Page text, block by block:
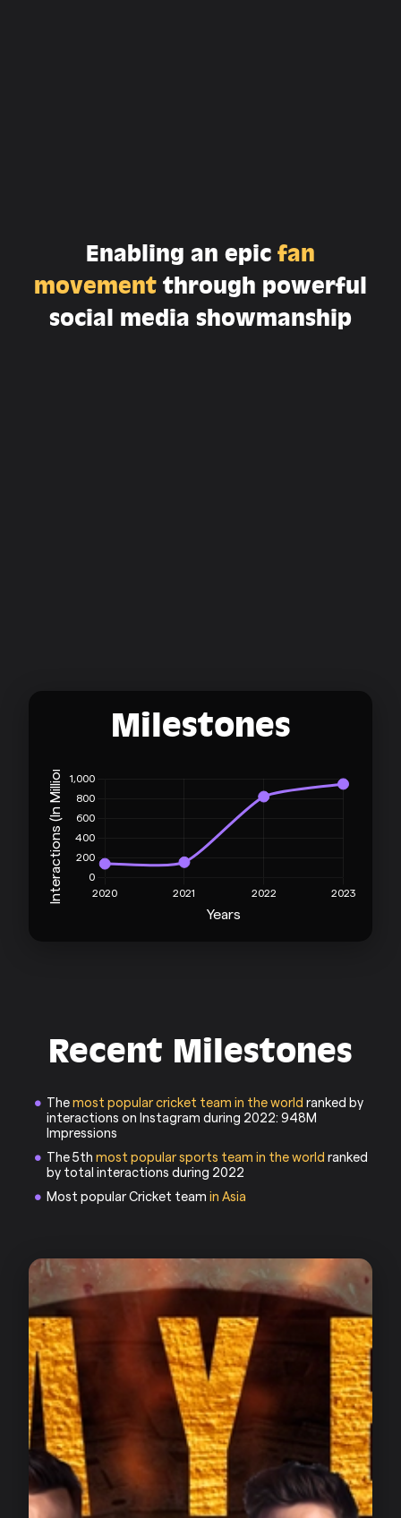
Enabling an epic fan
movement through powerful
social media showmanship
Milestones
Recent Milestones
The most popular cricket team in the world ranked by
interactions on Instagram during 2022: 948M
Impressions
The 5th most popular sports team in the world ranked
by total interactions during 2022
Most popular Cricket team in Asia